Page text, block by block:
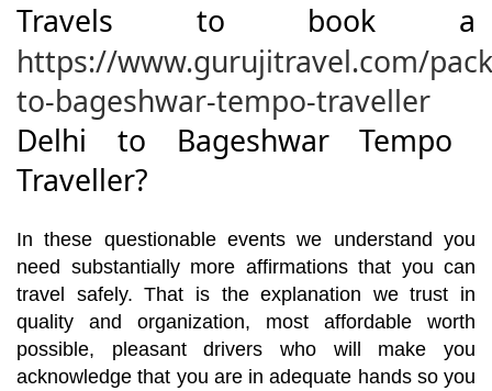
Travels to book a
https://www.gurujitravel.com/
to-bageshwar-tempo-traveller
Delhi to Bageshwar Tempo
Traveller?
In these questionable events we understand you
need substantially more affirmations that you can
travel safely. That is the explanation we trust in
quality and organization, most affordable worth
possible, pleasant drivers who will make you
acknowledge that you are in adequate hands so you